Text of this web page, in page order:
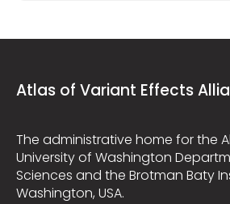
Atlas of Variant Effects
The administrative home for the
University of Washington
Sciences and the Brotman Baty
Washington, USA.